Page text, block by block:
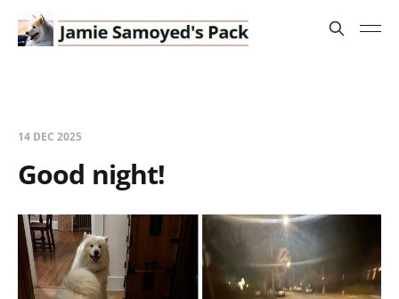
14 DEC 2025
Good night!